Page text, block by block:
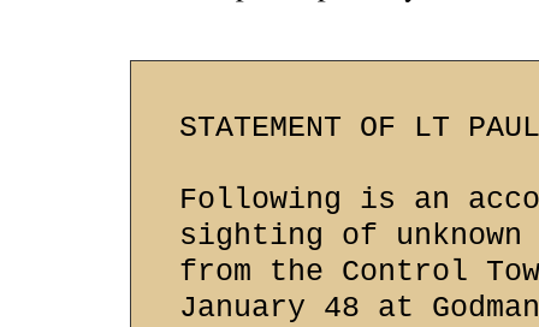
STATEMENT OF LT
Following is an
sighting of
from the Control
January 48 at